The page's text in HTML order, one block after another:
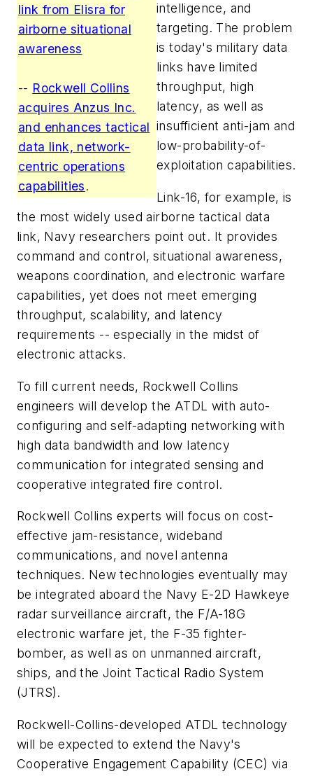
link from Elisra for
airborne situational
awareness
-- Rockwell Collins
acquires Anzus Inc.
and enhances tactical
data link, network-
centric operations
capabilities.
intelligence, and
targeting. The problem
is today's military data
links have limited
throughput, high
latency, as well as
insufficient anti-jam and
low-probability-of-
exploitation capabilities.
Link-16, for example, is
the most widely used airborne tactical data
link, Navy researchers point out. It provides
command and control, situational awareness,
weapons coordination, and electronic warfare
capabilities, yet does not meet emerging
throughput, scalability, and latency
requirements -- especially in the midst of
electronic attacks.
To fill current needs, Rockwell Collins
engineers will develop the ATDL with auto-
configuring and self-adapting networking with
high data bandwidth and low latency
communication for integrated sensing and
cooperative integrated fire control.
Rockwell Collins experts will focus on cost-
effective jam-resistance, wideband
communications, and novel antenna
techniques. New technologies eventually may
be integrated aboard the Navy E-2D Hawkeye
radar surveillance aircraft, the F/A-18G
electronic warfare jet, the F-35 fighter-
bomber, as well as on unmanned aircraft,
ships, and the Joint Tactical Radio System
(JTRS).
Rockwell-Collins-developed ATDL technology
will be expected to extend the Navy's
Cooperative Engagement Capability (CEC) via